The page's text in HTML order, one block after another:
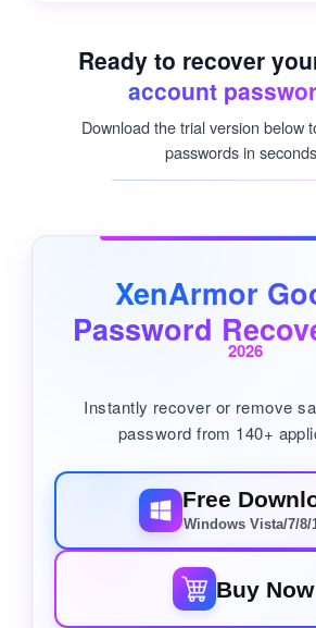
Ready to recover
account
Download the trial version below
passwords in
XenArmor
Password
2026
Instantly recover or remove
password from 140+
Free
Windows Vista/7/8/
Buy Now